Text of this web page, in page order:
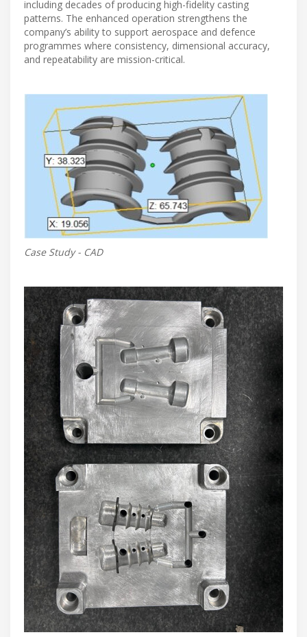
including decades of producing high-fidelity casting
patterns. The enhanced operation strengthens the
company’s ability to support aerospace and defence
programmes where consistency, dimensional accuracy,
and repeatability are mission-critical.
Case Study - CAD